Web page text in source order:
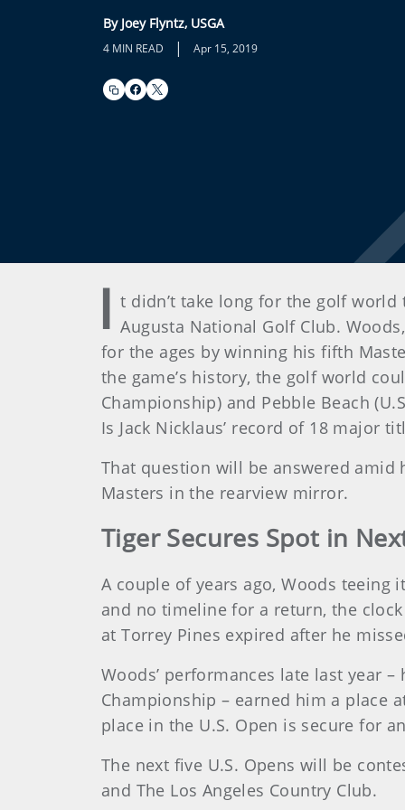
By Joey Flyntz, USGA
4 MIN READ | Apr 15, 2019
I t didn’t take long for the golf
Augusta National Golf Club.
for the ages by winning his fifth
the game’s history, the golf world
Championship) and Pebble Beach
Is Jack Nicklaus’ record of 18 major
That question will be answered
Masters in the rearview mirror.
Tiger Secures Spot in
A couple of years ago, Woods teeing
and no timeline for a return, the
at Torrey Pines expired after he
Woods’ performances late last year
Championship – earned him a place
place in the U.S. Open is secure for
The next five U.S. Opens will be
and The Los Angeles Country Club.